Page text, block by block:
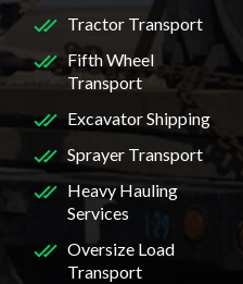
Tractor Transport
Fifth Wheel
Transport
Excavator Shipping
Sprayer Transport
Heavy Hauling
Services
Oversize Load
Transport